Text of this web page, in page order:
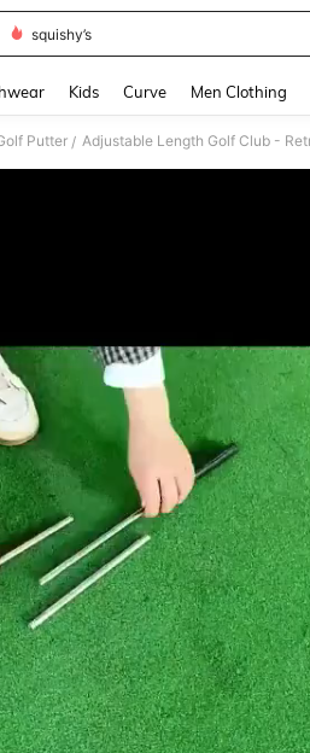
squishy’s
Kids Curve Men Clothing
Putter /